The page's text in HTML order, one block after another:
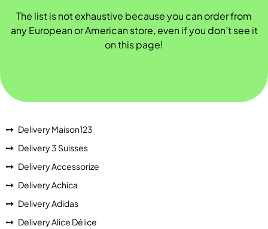
The list is not exhaustive because you can order from
any European or American store, even if you don’t see it
on this page!
Delivery Maison123
Delivery 3 Suisses
Delivery Accessorize
Delivery Achica
Delivery Adidas
Delivery Alice Délice